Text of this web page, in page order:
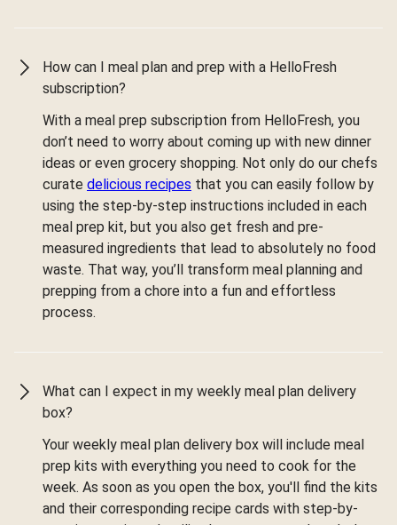
How can I meal plan and prep with a HelloFresh
subscription?
With a meal prep subscription from HelloFresh, you
don’t need to worry about coming up with new dinner
ideas or even grocery shopping. Not only do our chefs
curate delicious recipes that you can easily follow by
using the step-by-step instructions included in each
meal prep kit, but you also get fresh and pre-
measured ingredients that lead to absolutely no food
waste. That way, you’ll transform meal planning and
prepping from a chore into a fun and effortless
process.
What can I expect in my weekly meal plan delivery
box?
Your weekly meal plan delivery box will include meal
prep kits with everything you need to cook for the
week. As soon as you open the box, you'll find the kits
and their corresponding recipe cards with step-by-